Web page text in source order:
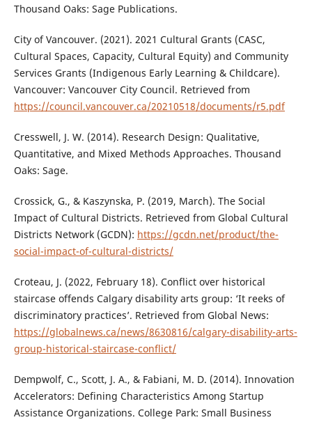
Thousand Oaks: Sage Publications.
City of Vancouver. (2021). 2021 Cultural Grants (CASC,
Cultural Spaces, Capacity, Cultural Equity) and Community
Services Grants (Indigenous Early Learning & Childcare).
Vancouver: Vancouver City Council. Retrieved from
https://council.vancouver.ca/20210518/documents/r5.pdf
Cresswell, J. W. (2014). Research Design: Qualitative,
Quantitative, and Mixed Methods Approaches. Thousand
Oaks: Sage.
Crossick, G., & Kaszynska, P. (2019, March). The Social
Impact of Cultural Districts. Retrieved from Global Cultural
Districts Network (GCDN): https://gcdn.net/product/the-
social-impact-of-cultural-districts/
Croteau, J. (2022, February 18). Conflict over historical
staircase offends Calgary disability arts group: ‘It reeks of
discriminatory practices’. Retrieved from Global News:
https://globalnews.ca/news/8630816/calgary-disability-arts-
group-historical-staircase-conflict/
Dempwolf, C., Scott, J. A., & Fabiani, M. D. (2014). Innovation
Accelerators: Defining Characteristics Among Startup
Assistance Organizations. College Park: Small Business